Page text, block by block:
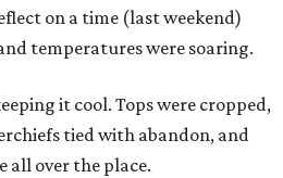
on a time (last weekend)
temperatures were soaring.
it cool. Tops were cropped,
tied with abandon, and
all over the place.